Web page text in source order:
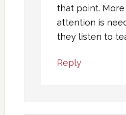
that point.
attention is
they listen to
Reply